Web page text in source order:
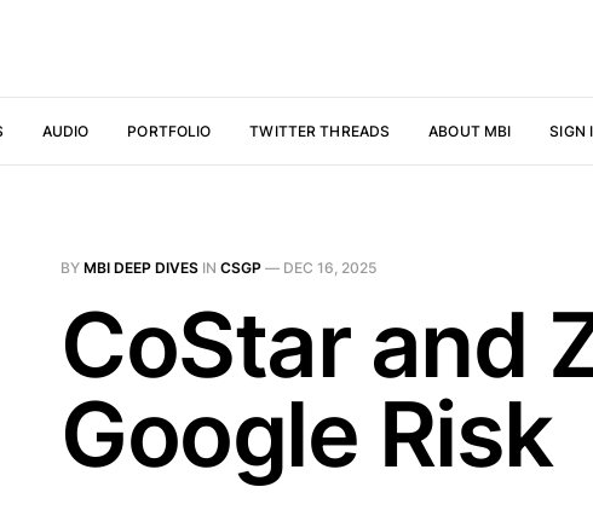
AUDIO PORTFOLIO TWITTER THREADS ABOUT MBI SIGN
BY MBI DEEP DIVES IN CSGP — DEC 16, 2025
CoStar and
Google Risk